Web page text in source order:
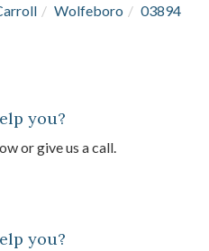
Wolfeboro
03894
you?
or give us a call.
you?